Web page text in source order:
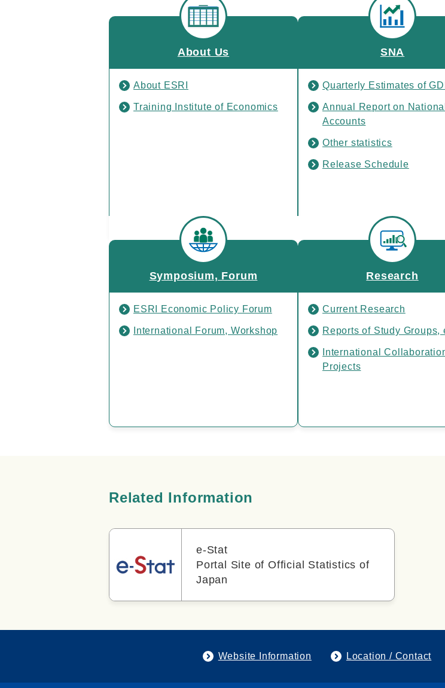
About Us
About ESRI
Training Institute of Economics
SNA
Quarterly Estimates of
Annual Report on National
Accounts
Other statistics
Release Schedule
Symposium, Forum
ESRI Economic Policy Forum
International Forum, Workshop
Research
Current Research
Reports of Study Groups,
International
Projects
Related Information
e-Stat
Portal Site of Official Statistics of
Japan
Website Information Location / Contact